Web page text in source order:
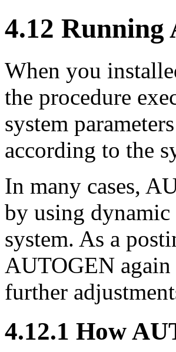
4.12 Running
When you
the procedure
system
according to the
In many cases,
by using
system. As a
AUTOGEN again
further
4.12.1 How